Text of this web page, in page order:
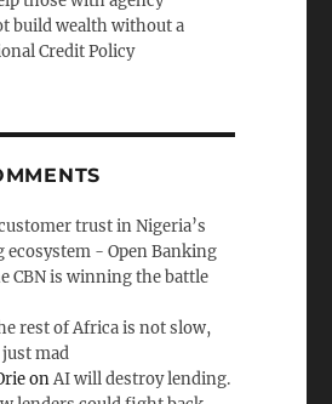
build wealth without a
Credit Policy
trust in Nigeria’s
ecosystem - Open Banking
CBN is winning the battle
rest of Africa is not slow,
mad
onAI will destroy lending.